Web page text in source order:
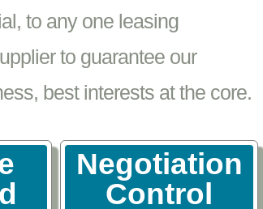
to any one leasing
to guarantee our
best interests at the core.
Negotiation
Control